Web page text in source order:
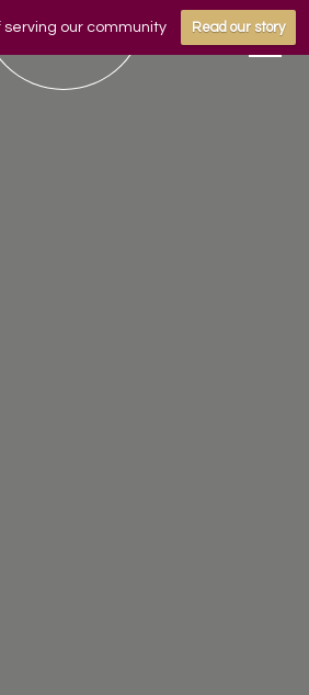
our community Read our story